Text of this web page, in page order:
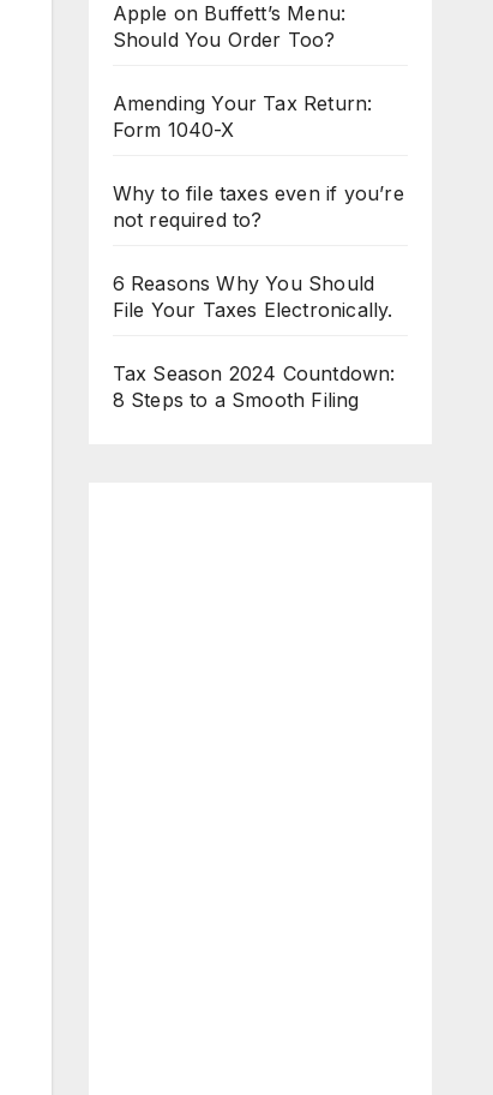
Apple on Buffett’s Menu:
Should You Order Too?
Amending Your Tax Return:
Form 1040-X
Why to file taxes even if you’re
not required to?
6 Reasons Why You Should
File Your Taxes Electronically.
Tax Season 2024 Countdown:
8 Steps to a Smooth Filing